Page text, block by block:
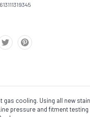
613111319345
gas cooling. Using all new
pressure and fitment